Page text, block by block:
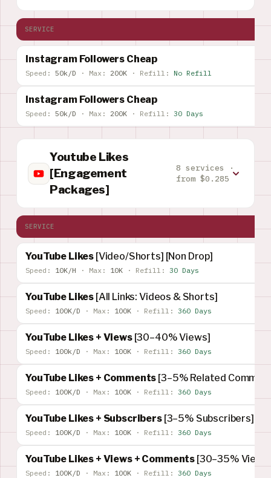
SERVICE
Instagram Followers Cheap
Speed: 50k/D · Max: 200K · Refill: No Refill
Instagram Followers Cheap
Speed: 50k/D · Max: 200K · Refill: 30 Days
Youtube Likes
[Engagement
Packages]
8 services ·
from $0.285
SERVICE
YouTube Likes [Video/Shorts] [Non Drop]
Speed: 10K/H · Max: 10K · Refill: 30 Days
YouTube Likes [All Links: Videos & Shorts]
Speed: 100K/D · Max: 100K · Refill: 360 Days
YouTube Likes + Views [30–40% Views]
Speed: 100k/D · Max: 100K · Refill: 360 Days
YouTube Likes + Comments [3–5% Related
Speed: 100K/D · Max: 100K · Refill: 360 Days
YouTube Likes + Subscribers [3–5% Subscribers]
Speed: 100K/D · Max: 100K · Refill: 360 Days
YouTube Likes + Views + Comments [30–35%
Speed: 100K/D · Max: 100K · Refill: 360 Days